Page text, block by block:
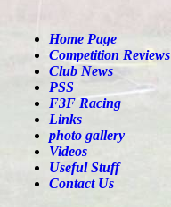
Home Page
Competition Reviews
Club News
PSS
F3F Racing
Links
photo gallery
Videos
Useful Stuff
Contact Us